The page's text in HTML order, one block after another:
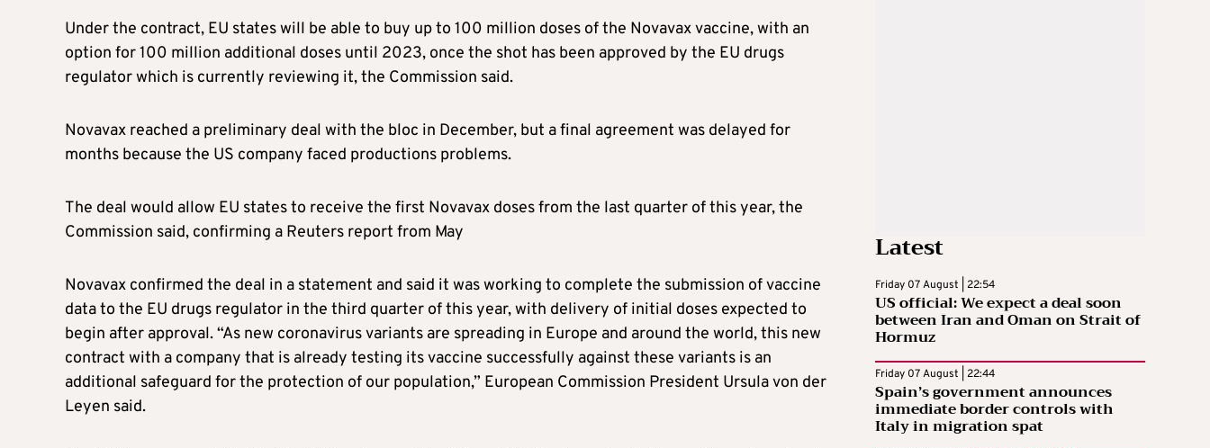
Under the contract, EU states will be able to buy up to 100 million doses of the Novavax vaccine, with an
option for 100 million additional doses until 2023, once the shot has been approved by the EU drugs
regulator which is currently reviewing it, the Commission said.
Novavax reached a preliminary deal with the bloc in December, but a final agreement was delayed for
months because the US company faced productions problems.
The deal would allow EU states to receive the first Novavax doses from the last quarter of this year, the
Commission said, confirming a Reuters report from May
Novavax confirmed the deal in a statement and said it was working to complete the submission of vaccine
data to the EU drugs regulator in the third quarter of this year, with delivery of initial doses expected to
begin after approval. “As new coronavirus variants are spreading in Europe and around the world, this new
contract with a company that is already testing its vaccine successfully against these variants is an
additional safeguard for the protection of our population,” European Commission President Ursula von der
Leyen said.
Latest
Friday 07 August | 22:54
US official: We expect a deal soon
between Iran and Oman on Strait of
Hormuz
Friday 07 August | 22:44
Spain’s government announces
immediate border controls with
Italy in migration spat